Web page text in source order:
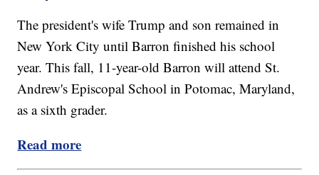
The president's wife Trump and son remained in
New York City until Barron finished his school
year. This fall, 11-year-old Barron will attend St.
Andrew's Episcopal School in Potomac, Maryland,
as a sixth grader.
Read more